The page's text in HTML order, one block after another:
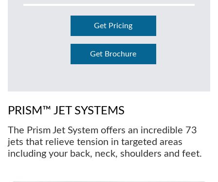
Get Pricing
Get Brochure
PRISM™ JET SYSTEMS
The Prism Jet System offers an incredible 73
jets that relieve tension in targeted areas
including your back, neck, shoulders and feet.